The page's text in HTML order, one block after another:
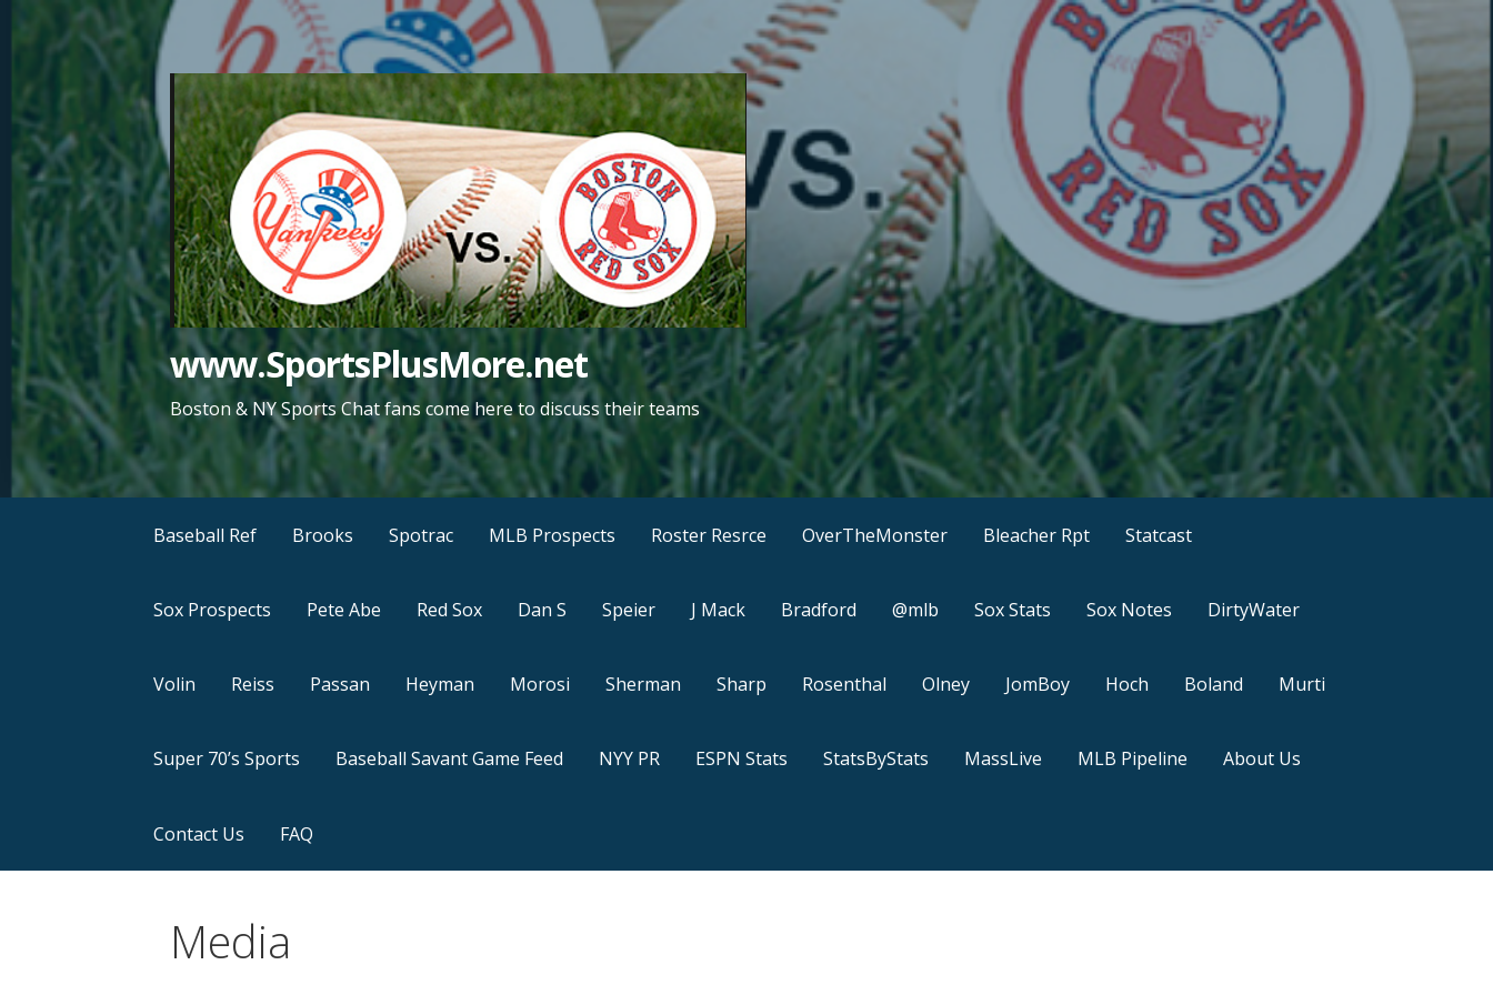
www.SportsPlusMore.net
Boston & NY Sports Chat fans come here to discuss their teams
Baseball Ref Brooks Spotrac MLB Prospects Roster Resrce OverTheMonster Bleacher Rpt Statcast
Sox Prospects Pete Abe Red Sox Dan S Speier J Mack Bradford @mlb Sox Stats Sox Notes DirtyWater
Volin Reiss Passan Heyman Morosi Sherman Sharp Rosenthal Olney JomBoy Hoch Boland Murti
Super 70’s Sports Baseball Savant Game Feed NYY PR ESPN Stats StatsByStats MassLive MLB Pipeline About Us
Contact Us FAQ
Media